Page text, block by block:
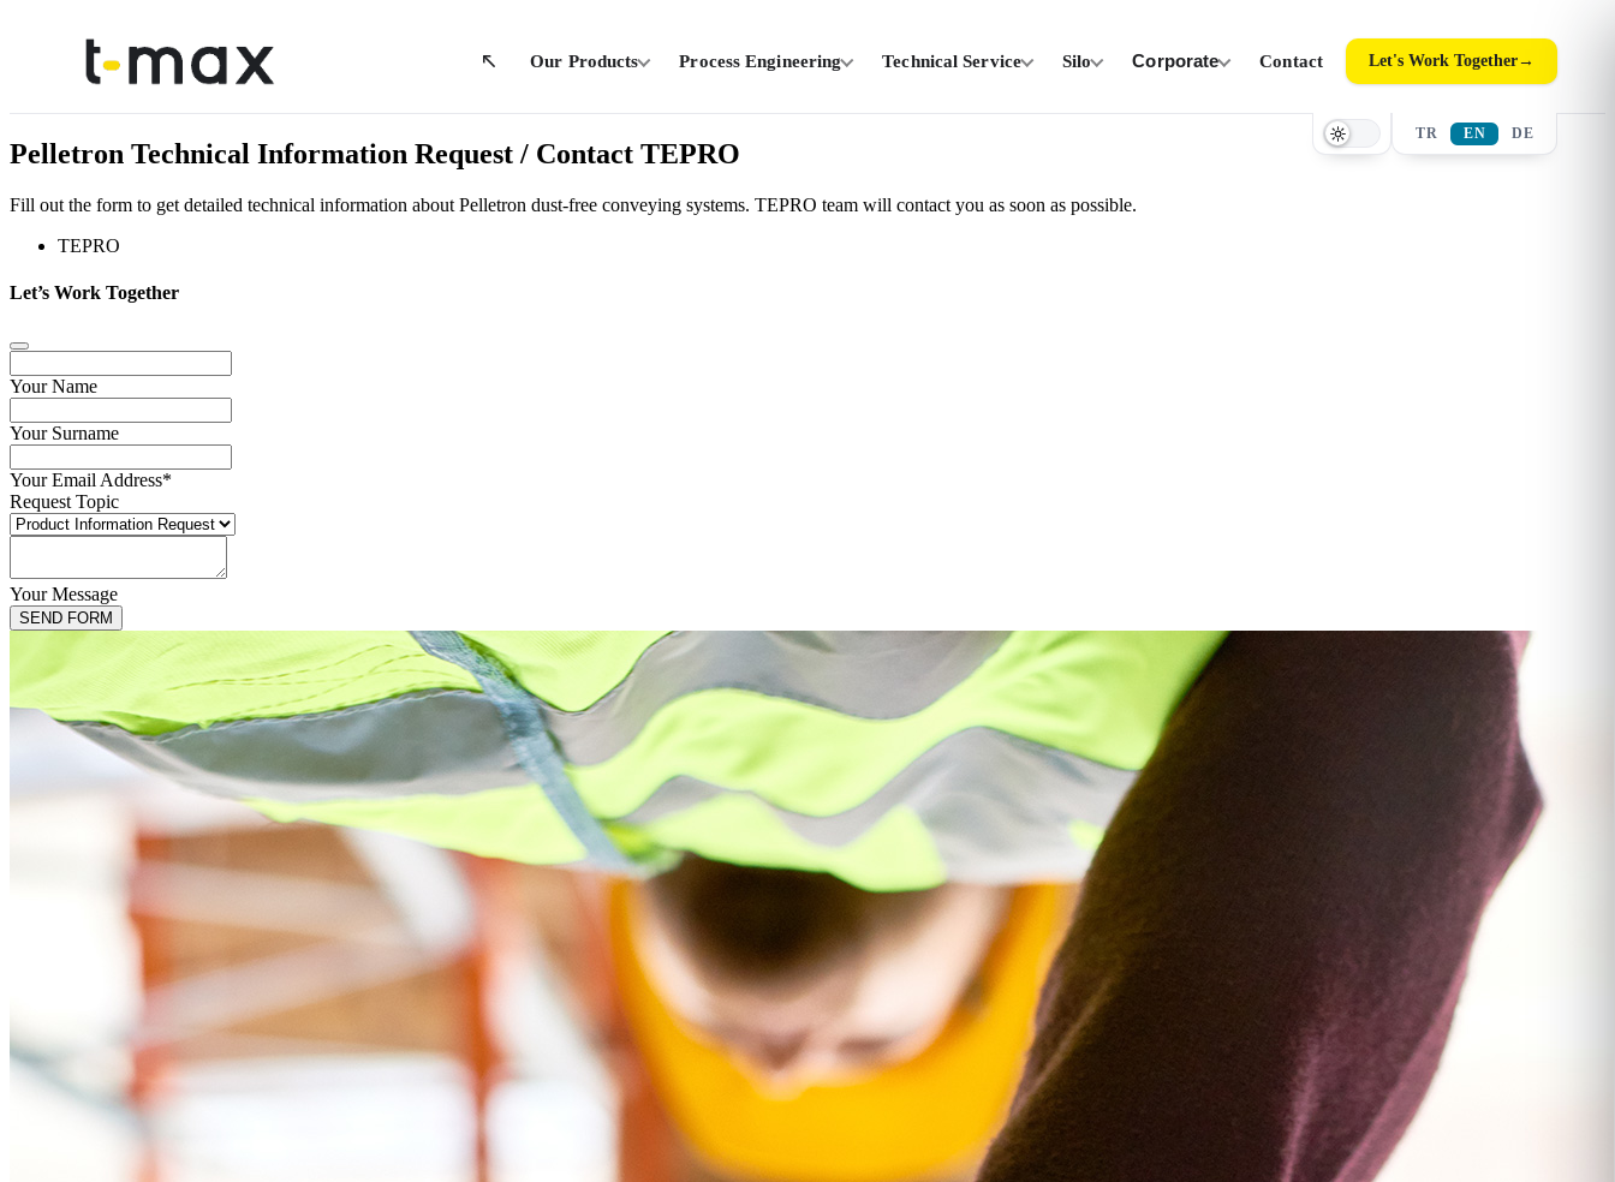
Our Products Process Engineering Technical Service Silo Corporate Contact Let's Work Together→
TR EN DE
Pelletron Technical Information Request / Contact TEPRO
Fill out the form to get detailed technical information about Pelletron dust-free conveying systems. TEPRO team will contact you as soon as possible.
TEPRO
Let’s Work Together
Your Name
Your Surname
Your Email Address*
Request Topic
Your Message
Email*
SEND FORM